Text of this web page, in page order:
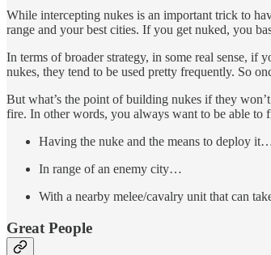
While intercepting nukes is an important trick to
range and your best cities. If you get nuked, you
In terms of broader strategy, in some real sense, if
nukes, they tend to be used pretty frequently. So
But what’s the point of building nukes if they
fire. In other words, you always want to be able to
Having the nuke and the means to deploy
In range of an enemy city…
With a nearby melee/cavalry unit that can
Great People